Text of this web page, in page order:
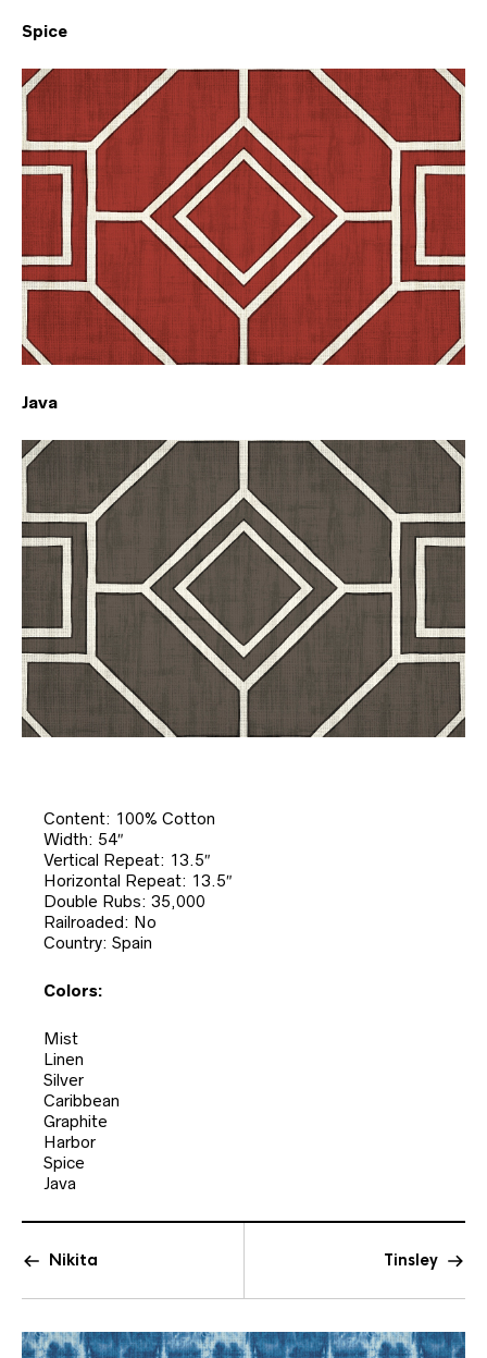
Spice
Java
Content: 100% Cotton
Width: 54″
Vertical Repeat: 13.5″
Horizontal Repeat: 13.5″
Double Rubs: 35,000
Railroaded: No
Country: Spain
Colors:
Mist
Linen
Silver
Caribbean
Graphite
Harbor
Spice
Java
Nikita Tinsley